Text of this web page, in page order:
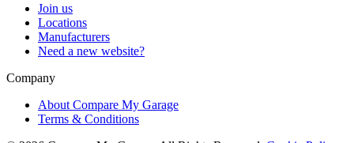
Join us
Locations
Manufacturers
Need a new website?
Company
About Compare My Garage
Terms & Conditions